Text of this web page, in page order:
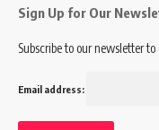
Sign Up for Our
Subscribe to our newsletter
Email address: